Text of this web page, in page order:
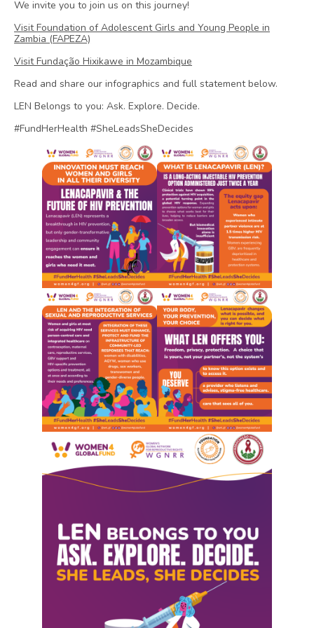
We invite you to join us on this journey!
Visit Foundation of Adolescent Girls and Young People in
Zambia (FAPEZA)
Visit Fundação Hixikawe in Mozambique
Read and share our infographics and full statement below.
LEN Belongs to you: Ask. Explore. Decide.
#FundHerHealth #SheLeadsSheDecides